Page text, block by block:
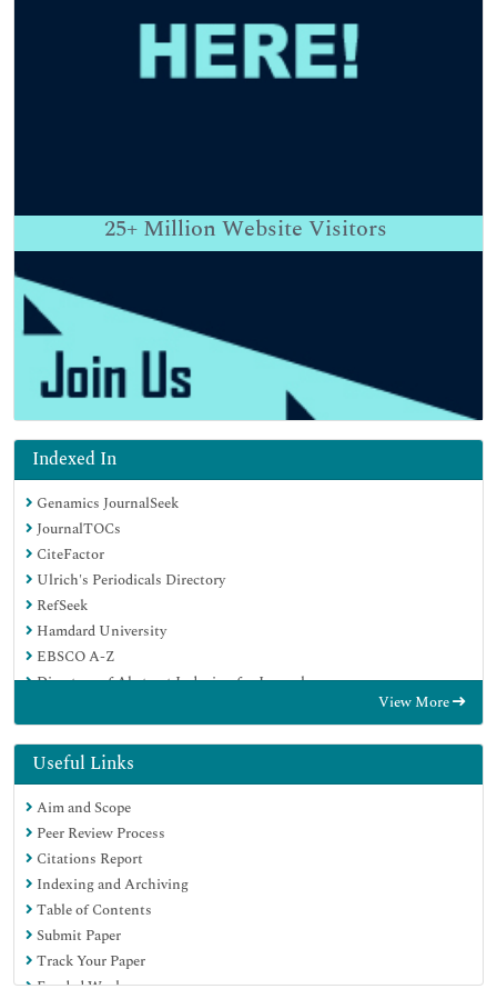
25+ Million Website Visitors
Indexed In
Genamics JournalSeek
JournalTOCs
CiteFactor
Ulrich's Periodicals Directory
RefSeek
Hamdard University
EBSCO A-Z
Directory of Abstract Indexing for Journals
Publons
Geneva Foundation for Medical Education and Research
Euro Pub
Google Scholar
View More
Useful Links
Aim and Scope
Peer Review Process
Citations Report
Indexing and Archiving
Table of Contents
Submit Paper
Track Your Paper
Funded Work